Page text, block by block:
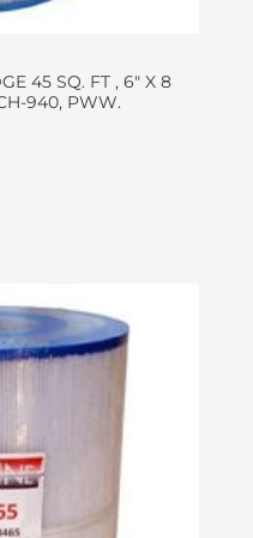
45 SQ. FT , 6″ X 8
940, PWW.